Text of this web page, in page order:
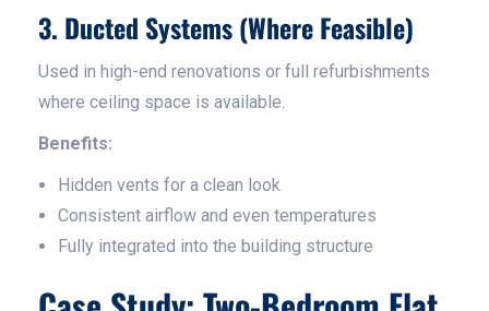
3. Ducted Systems (Where Feasible)
Used in high-end renovations or full refurbishments
where ceiling space is available.
Benefits:
Hidden vents for a clean look
Consistent airflow and even temperatures
Fully integrated into the building structure